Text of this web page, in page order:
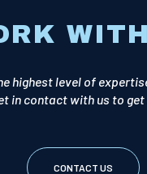
highest level of
in contact with us to
CONTACT US